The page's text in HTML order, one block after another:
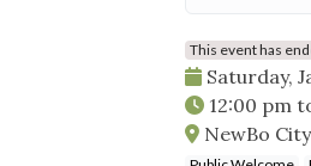
This event has
Saturday,
12:00 pm
NewBo